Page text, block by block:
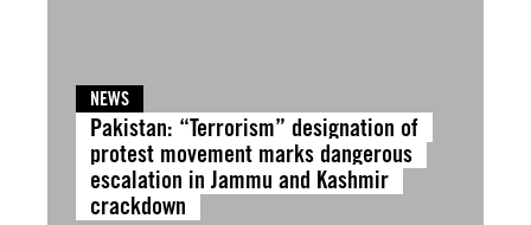
NEWS
Pakistan: “Terrorism” designation of
protest movement marks dangerous
escalation in Jammu and Kashmir
crackdown